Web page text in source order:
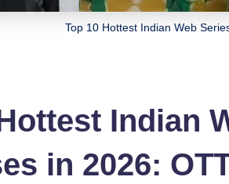
Top 10 Hottest Indian Web
Indian
in 2026: